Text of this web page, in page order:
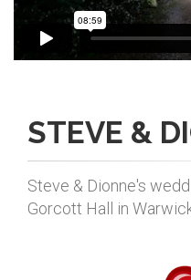
STEVE &
Steve & Dionne's
Gorcott Hall in